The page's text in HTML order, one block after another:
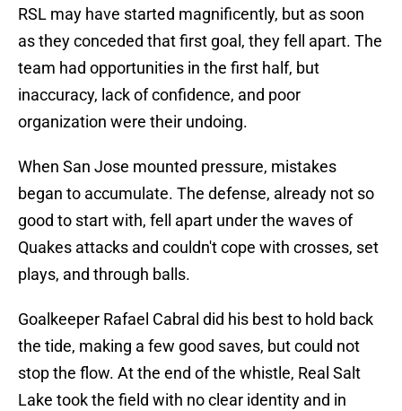
RSL may have started magnificently, but as soon
as they conceded that first goal, they fell apart. The
team had opportunities in the first half, but
inaccuracy, lack of confidence, and poor
organization were their undoing.
When San Jose mounted pressure, mistakes
began to accumulate. The defense, already not so
good to start with, fell apart under the waves of
Quakes attacks and couldn't cope with crosses, set
plays, and through balls.
Goalkeeper Rafael Cabral did his best to hold back
the tide, making a few good saves, but could not
stop the flow. At the end of the whistle, Real Salt
Lake took the field with no clear identity and in